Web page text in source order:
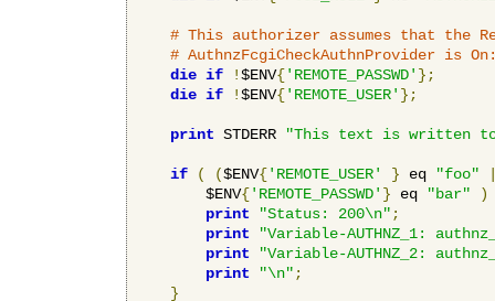
# This authorizer assumes that the
# AuthnzFcgiCheckAuthnProvider is
die if !$ENV{'REMOTE_PASSWD' };
die if !$ENV{'REMOTE_USER' };
print STDERR "This text is written
if ( ($ENV{'REMOTE_USER' } eq "foo"
        $ENV
{'REMOTE_PASSWD' } eq "bar"
)
print
"Status: 200\n" ;
print
"Variable-AUTHNZ_1:
print
"Variable-AUTHNZ_2:
print
"\n" ;
}